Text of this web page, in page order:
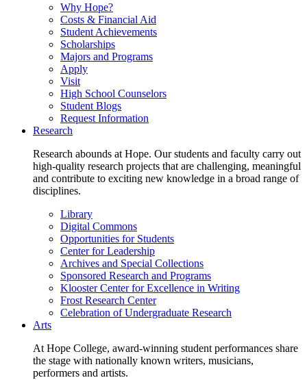
Why Hope?
Costs & Financial Aid
Student Achievements
Scholarships
Majors and Programs
Apply
Visit
High School Counselors
Student Blogs
Request Information
Research
Research abounds at Hope. Our students and faculty carry out
high-quality research projects that are challenging, meaningful
and contribute to exciting new knowledge in a broad range of
disciplines.
Library
Digital Commons
Opportunities for Students
Center for Leadership
Archives and Special Collections
Sponsored Research and Programs
Klooster Center for Excellence in Writing
Frost Research Center
Celebration of Undergraduate Research
Arts
At Hope College, award-winning student performances share
the stage with nationally known writers, musicians,
performers and artists.